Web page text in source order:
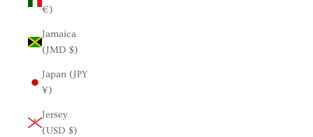
€)
Jamaica
(JMD $)
Japan (JPY
¥)
Jersey
(USD $)